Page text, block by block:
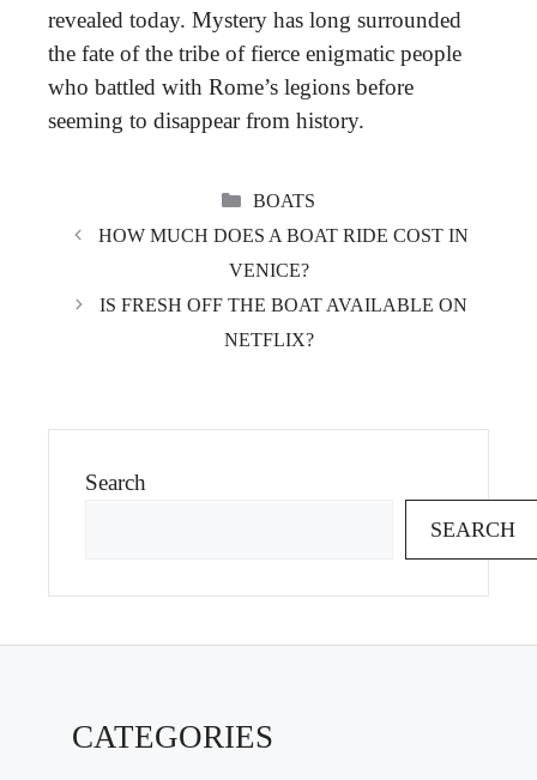
revealed today. Mystery has long surrounded
the fate of the tribe of fierce enigmatic people
who battled with Rome’s legions before
seeming to disappear from history.
CATEGORIES
BOATS
HOW MUCH DOES A BOAT RIDE COST IN
VENICE?
IS FRESH OFF THE BOAT AVAILABLE ON
NETFLIX?
Search
SEARCH
CATEGORIES